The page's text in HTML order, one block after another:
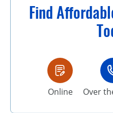
Find
Online Over